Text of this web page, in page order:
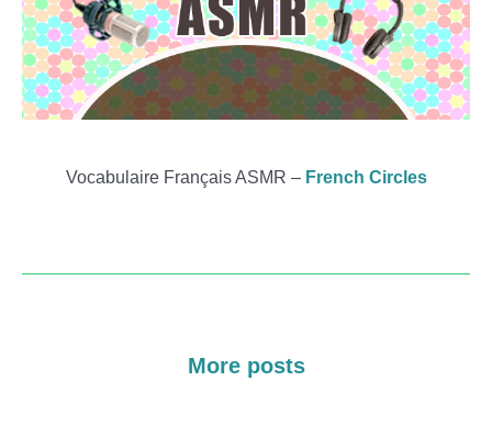
Vocabulaire Français ASMR – French Circles
More posts